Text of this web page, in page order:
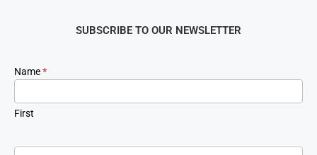
SUBSCRIBE TO OUR NEWSLETTER
Newsletter
Signup
Name*
First